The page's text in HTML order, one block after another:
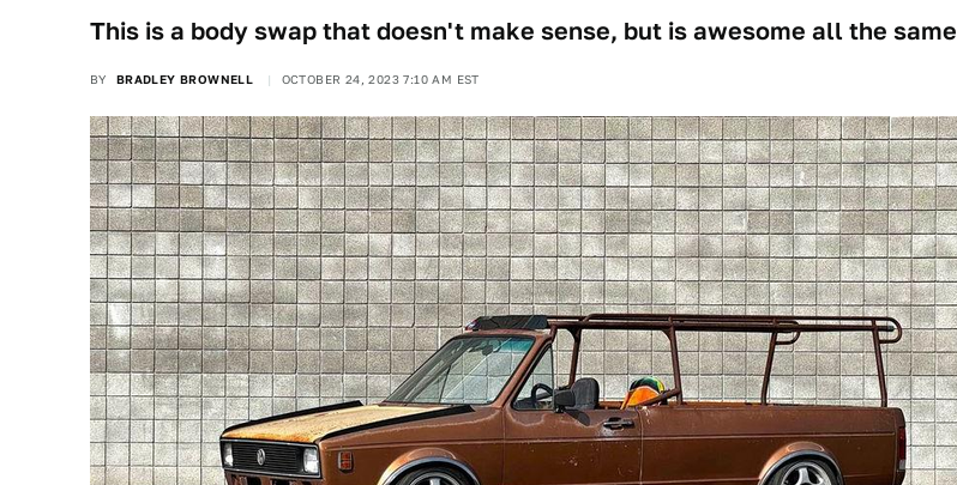
This is a body swap that doesn't make sense, but is awesome all the same
BY BRADLEY BROWNELL OCTOBER 24, 2023 7:10 AM EST